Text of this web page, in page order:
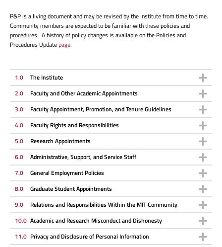
P&P is a living document and may be revised by the Institute from time to time.
Community members are expected to be familiar with these policies and
procedures. A history of policy changes is available on the Policies and
Procedures Updatepage.
Main
navigation
1.0
The Institute
2.0
Faculty and Other Academic Appointments
3.0
Faculty Appointment, Promotion, and Tenure Guidelines
4.0
Faculty Rights and Responsibilities
5.0
Research Appointments
6.0
Administrative, Support, and Service Staff
7.0
General Employment Policies
8.0
Graduate Student Appointments
9.0
Relations and Responsibilities Within the MIT Community
10.0 Academic and Research Misconduct and Dishonesty
11.0 Privacy and Disclosure of Personal Information